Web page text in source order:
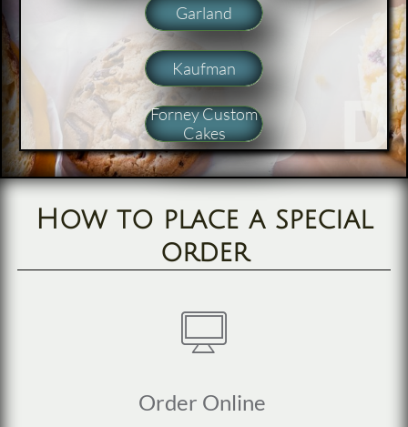
Garland
Kaufman
Forney Custom
Cakes
How to place a special
order
Order Online
